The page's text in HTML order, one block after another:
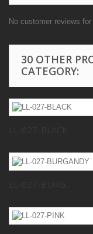
No customer reviews for
30 OTHER
CATEGORY: